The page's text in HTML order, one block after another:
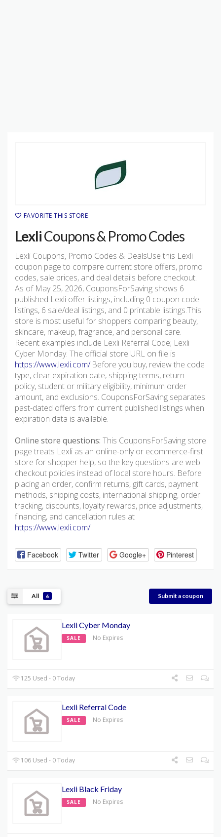
FAVORITE THIS STORE
LexliCoupons & Promo Codes
Lexli Coupons, Promo Codes & DealsUse this Lexli
coupon page to compare current store offers, promo
codes, sale prices, and deal details before checkout.
As of May 25, 2026, CouponsForSaving shows 6
published Lexli offer listings, including 0 coupon code
listings, 6 sale/deal listings, and 0 printable listings.This
store is most useful for shoppers comparing beauty,
skincare, makeup, fragrance, and personal care.
Recent examples include Lexli Referral Code; Lexli
Cyber Monday. The official store URL on file is
https://www.lexli.com/.Before you buy, review the code
type, clear expiration date, shipping terms, return
policy, student or military eligibility, minimum order
amount, and exclusions. CouponsForSaving separates
past-dated offers from current published listings when
expiration data is available.
Online store questions: This CouponsForSaving store
page treats Lexli as an online-only or ecommerce-first
store for shopper help, so the key questions are web
checkout policies instead of local store hours. Before
placing an order, confirm returns, gift cards, payment
methods, shipping costs, international shipping, order
tracking, discounts, loyalty rewards, price adjustments,
financing, and cancellation rules at
https://www.lexli.com/.
Facebook Twitter Google+ Pinterest
All 6 Submit a coupon
Lexli Cyber Monday
SALE No Expires
125 Used - 0 Today
Lexli Referral Code
SALE No Expires
106 Used - 0 Today
Lexli Black Friday
SALE No Expires